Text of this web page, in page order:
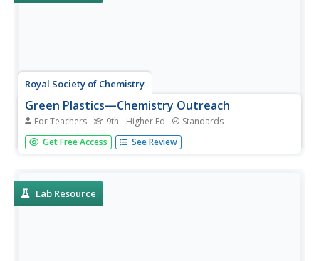
Royal Society of Chemistry
Green Plastics—Chemistry Outreach
For Teachers 9th - Higher Ed Standards
How do green plastics reduce waste and environmental
pollution? Budding scientists create and test a variety of
with...
Get Free Access See Review
Lab Resource